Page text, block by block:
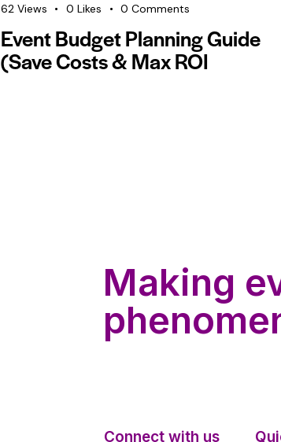
62 Views 0 Likes 0 Comments
Event Budget Planning Guide
(Save Costs & Max ROI
Making
Connect with us